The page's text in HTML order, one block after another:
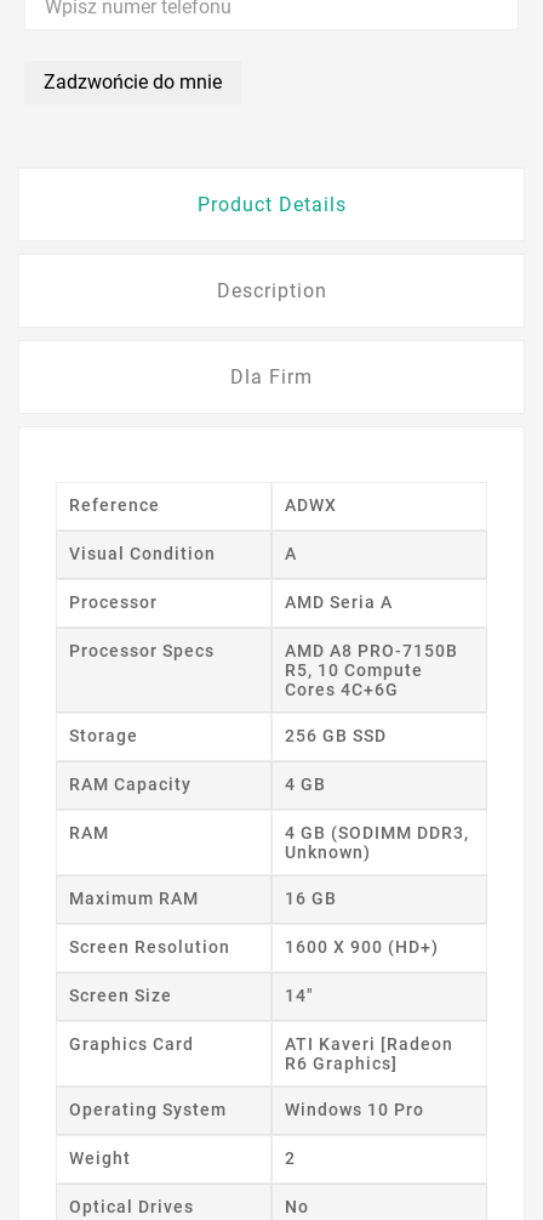
Zadzwońcie do mnie
Product Details
Description
Dla Firm
Reference ADWX
Visual Condition A
Processor AMD Seria A
Processor Specs
AMD A8 PRO-7150B
R5, 10 Compute
Cores 4C+6G
Storage 256 GB SSD
RAM Capacity 4 GB
RAM
4 GB (SODIMM DDR3,
Unknown)
Maximum RAM 16 GB
Screen Resolution 1600 X 900 (HD+)
Screen Size 14"
Graphics Card
ATI Kaveri [Radeon
R6 Graphics]
Operating System Windows 10 Pro
Weight 2
Optical Drives No